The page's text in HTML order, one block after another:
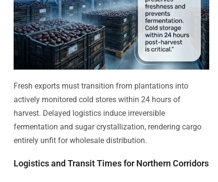
Fresh exports must transition from plantations into
actively monitored cold stores within 24 hours of
harvest. Delayed logistics induce irreversible
fermentation and sugar crystallization, rendering cargo
entirely unfit for wholesale distribution.
Logistics and Transit Times for Northern Corridors